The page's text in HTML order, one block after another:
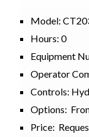
Model:
Hours: 0
Equipment
Operator
Controls:
Options:
Price: